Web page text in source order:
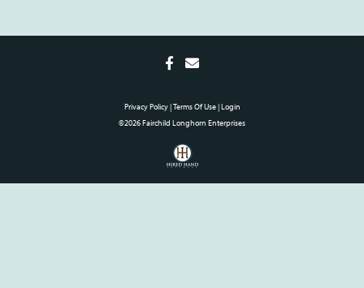
Privacy Policy Terms Of Use Login
©2026 Fairchild Longhorn Enterprises